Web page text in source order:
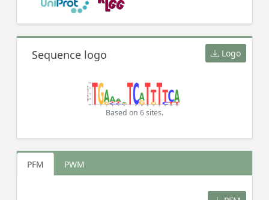
Sequence logo Logo
Based on 6 sites.
PFM PWM